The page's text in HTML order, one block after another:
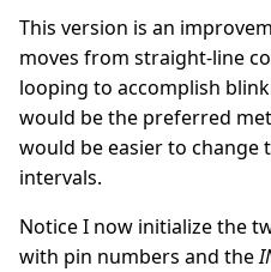
This version is an
moves from straight-line
looping to accomplish
would be the preferred
would be easier to change
intervals.
Notice I now initialize the
with pin numbers and the